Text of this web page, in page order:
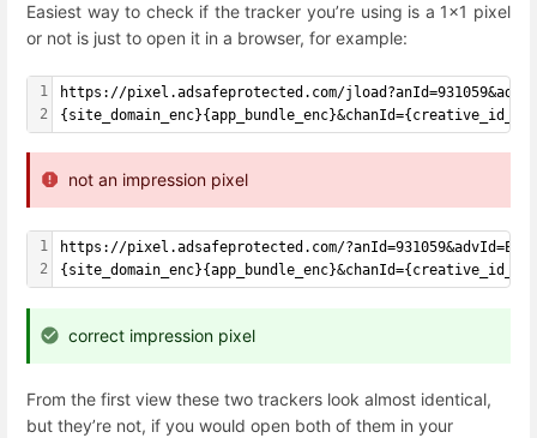
Easiest way to check if the tracker you’re using is a 1x1 pixel
or not is just to open it in a browser, for example:
1
2
https://pixel.adsafeprotected.com/
not an impression pixel
1
2
https://pixel.adsafeprotected.com/
correct impression pixel
From the first view these two trackers look almost identical,
but they’re not, if you would open both of them in your